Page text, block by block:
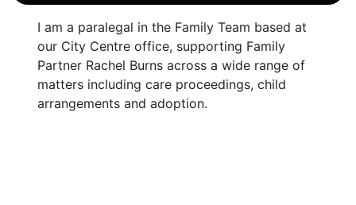
I am a paralegal in the Family Team based at
our City Centre office, supporting Family
Partner Rachel Burns across a wide range of
matters including care proceedings, child
arrangements and adoption.